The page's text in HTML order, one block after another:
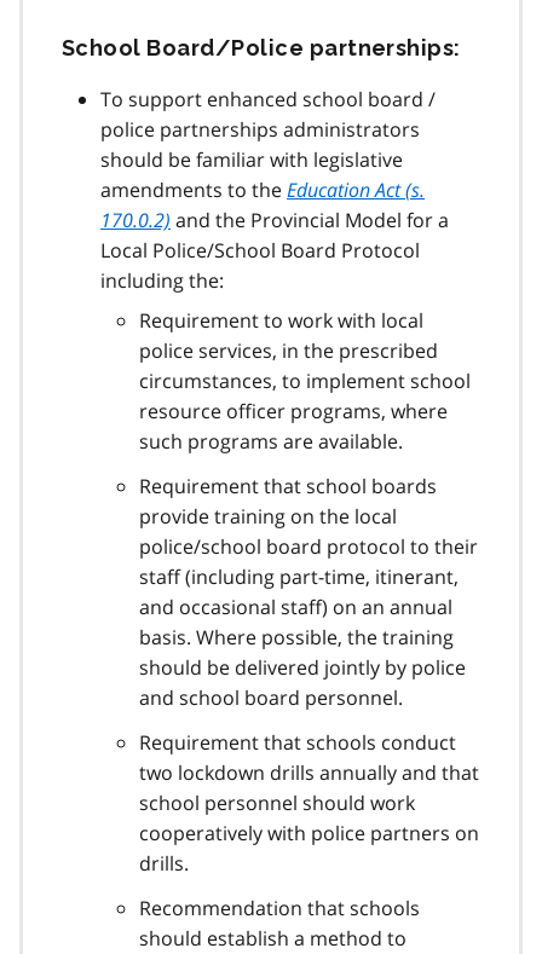
School Board/Police partnerships:
To support enhanced school board /
police partnerships administrators
should be familiar with legislative
amendments to theEducation Act (s.
170.0.2) and the Provincial Model for a
Local Police/School Board Protocol
including the:
Requirement to work with local
police services, in the prescribed
circumstances, to implement school
resource officer programs, where
such programs are available.
Requirement that school boards
provide training on the local
police/school board protocol to their
staff (including part-time, itinerant,
and occasional staff) on an annual
basis. Where possible, the training
should be delivered jointly by police
and school board personnel.
Requirement that schools conduct
two lockdown drills annually and that
school personnel should work
cooperatively with police partners on
drills.
Recommendation that schools
should establish a method to